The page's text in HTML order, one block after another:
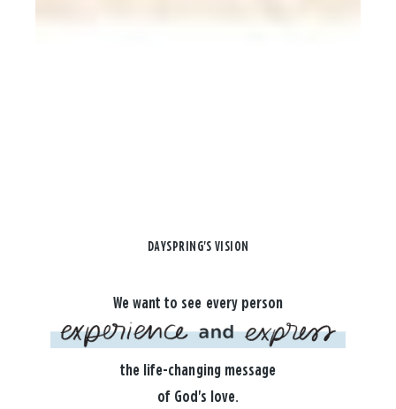
DAYSPRING'S VISION
We want to see every person
the life-changing message
of God's love.